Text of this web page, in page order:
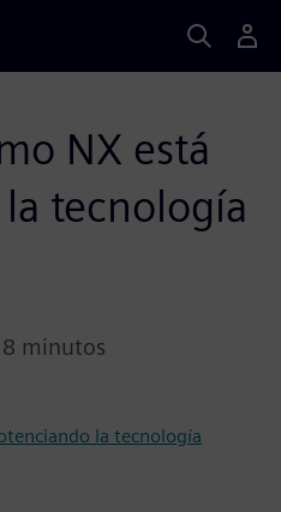
NX está
tecnología
minutos